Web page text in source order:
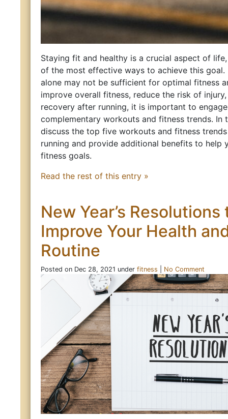
Staying fit and healthy is a crucial aspect of
of the most effective ways to achieve this goal.
alone may not be sufficient for optimal fitness
improve overall fitness, reduce the risk of
recovery after running, it is important to
complementary workouts and fitness trends. In
discuss the top five workouts and fitness
running and provide additional benefits to help
fitness goals.
Read the rest of this entry »
New Year’s Resolutions
Improve Your Health
Routine
Posted on Dec 28, 2021 under fitness No Comment